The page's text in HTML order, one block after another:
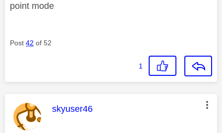
point mode
Post 42 of 52
1
This message was authored by:
skyuser46